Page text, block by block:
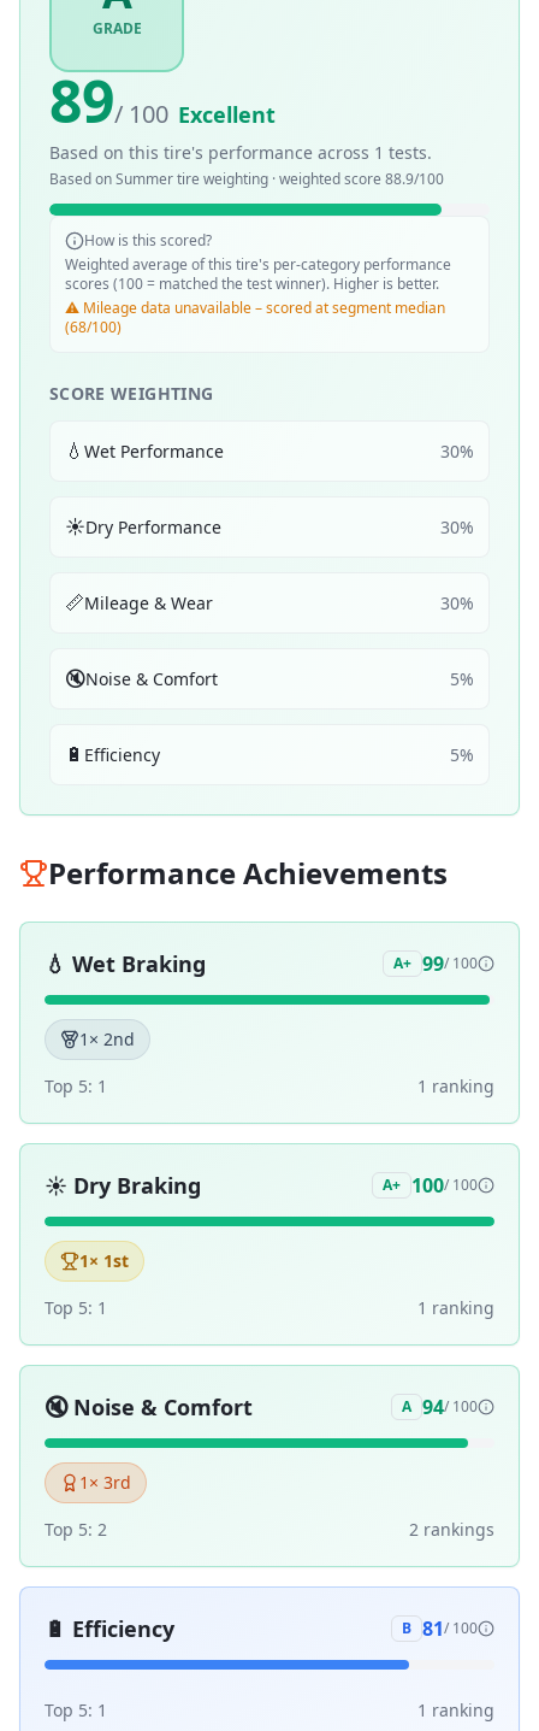
GRADE
89/ 100 Excellent
Based on this tire's performance across 1 tests.
Based onSummertire weighting · weighted score 88.9/100
How is this scored?
Weighted average of this tire's per-category performance
scores (100 = matched the test winner). Higher is better.
⚠️ Mileage data unavailable – scored at segment median
(68/100)
SCORE WEIGHTING
💧 Wet Performance 30%
☀️Dry Performance 30%
📏Mileage & Wear 30%
🔇Noise & Comfort 5%
🔋 Efficiency 5%
Performance Achievements
💧 Wet Braking A+ 99/ 100
1 × 2nd
Top 5: 1 1 ranking
☀️ Dry Braking A+ 100/ 100
1× 1st
Top 5: 1 1 ranking
🔇 Noise & Comfort A 94/ 100
1 × 3rd
Top 5: 2 2 rankings
🔋 Efficiency B 81/ 100
Top 5: 1 1 ranking